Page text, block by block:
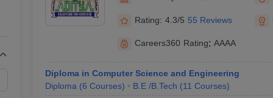
View All Rank Predictors
JEE Main Inorganic Chemistry Exceptions
JEE Advanced Syllabus
15 Memory Based Questions PDF BITSAT Mock Test 2026Top 200
April 16 Memory Based Questions PDFMHT CET 2026 April 11
Rating: 4.3/5 55 Reviews
Careers360 Rating: AAAA
Diploma in Computer Science and Engineering
Diploma (6 Courses) B.E /B.Tech (11 Courses)